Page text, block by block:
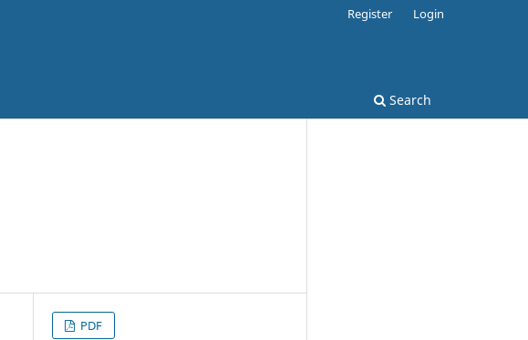
Search
Register Login
PDF